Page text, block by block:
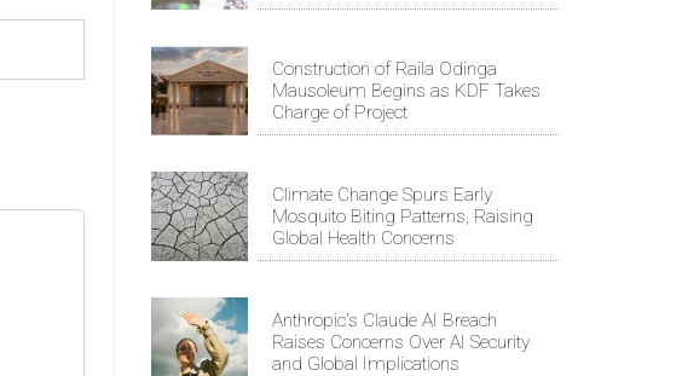
Construction of Raila Odinga
Mausoleum Begins as KDF Takes
Charge of Project
Climate Change Spurs Early
Mosquito Biting Patterns, Raising
Global Health Concerns
Anthropic's Claude AI Breach
Raises Concerns Over AI Security
and Global Implications